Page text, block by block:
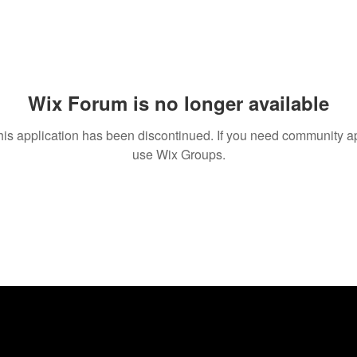
Wix Forum is no longer available
application has been discontinued. If you need community
use Wix Groups.